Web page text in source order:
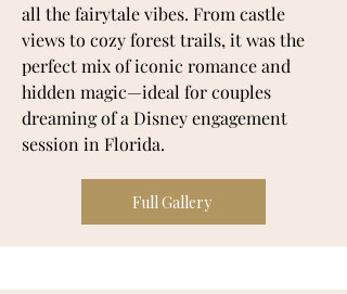
all the fairytale vibes. From castle
views to cozy forest trails, it was the
perfect mix of iconic romance and
hidden magic—ideal for couples
dreaming of a Disney engagement
session in Florida.
Full Gallery